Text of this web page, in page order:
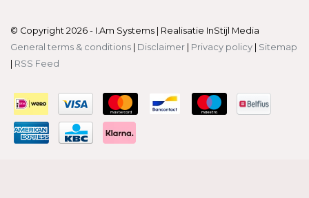
© Copyright 2026 - I.Am Systems | Realisatie InStijl Media
General terms & conditions
Disclaimer Privacy policy
Sitemap
RSS Feed